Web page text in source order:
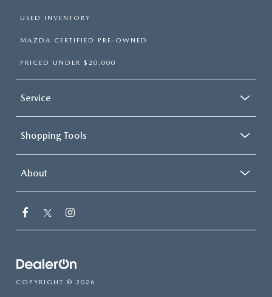
USED INVENTORY
MAZDA CERTIFIED PRE-OWNED
PRICED UNDER $20,000
Service
Shopping Tools
About
COPYRIGHT © 2026